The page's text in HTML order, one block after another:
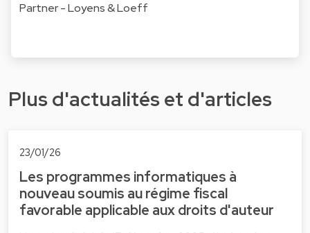
Partner - Loyens & Loeff
Plus d'actualités et d'articles
23/01/26
Les programmes informatiques à
nouveau soumis au régime fiscal
favorable applicable aux droits d'auteur